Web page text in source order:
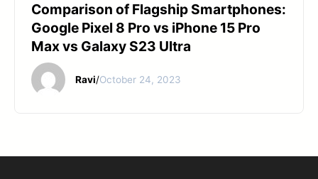
Comparison of Flagship Smartphones:
Google Pixel 8 Pro vs iPhone 15 Pro
Max vs Galaxy S23 Ultra
Ravi/October 24, 2023